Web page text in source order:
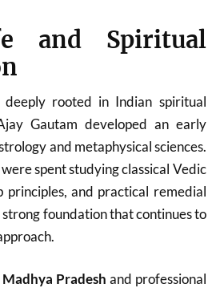
and Spiritual
rooted in Indian spiritual
Gautam developed an early
and metaphysical sciences.
spent studying classical Vedic
principles, and practical remedial
foundation that continues to
Madhya Pradesh and professional